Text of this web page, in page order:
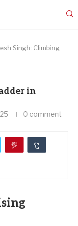
Singh: Climbing
in
0 comment